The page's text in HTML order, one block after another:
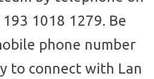
1018 1279. Be
phone number
to connect with Lan